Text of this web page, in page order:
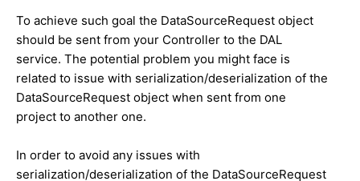
To achieve such goal the DataSourceRequest object
should be sent from your Controller to the DAL
service. The potential problem you might face is
related to issue with serialization/deserialization of the
DataSourceRequest object when sent from one
project to another one.
In order to avoid any issues with
serialization/deserialization of the DataSourceRequest